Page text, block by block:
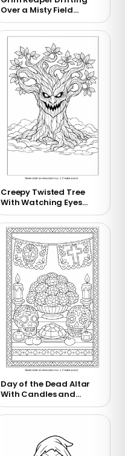
Over a Misty Field
Coloring Page
Creepy Twisted Tree
With Watching Eyes
Coloring Page
Day of the Dead Altar
With Candles and
Marigolds Coloring
Page